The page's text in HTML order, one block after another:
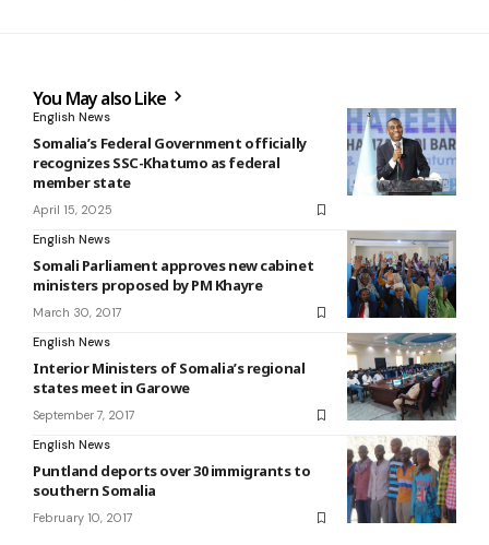
You May also Like
English News
Somalia’s Federal Government officially
recognizes SSC-Khatumo as federal
member state
April 15, 2025
English News
Somali Parliament approves new cabinet
ministers proposed by PM Khayre
March 30, 2017
English News
Interior Ministers of Somalia’s regional
states meet in Garowe
September 7, 2017
English News
Puntland deports over 30 immigrants to
southern Somalia
February 10, 2017